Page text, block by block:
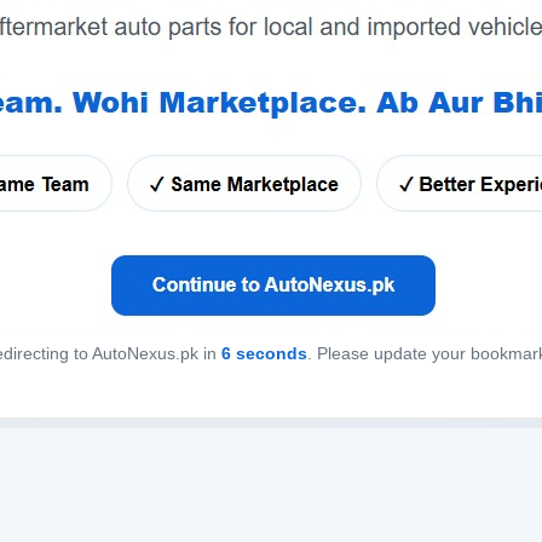
to AutoNexus.pk in 6 seconds. Please update your